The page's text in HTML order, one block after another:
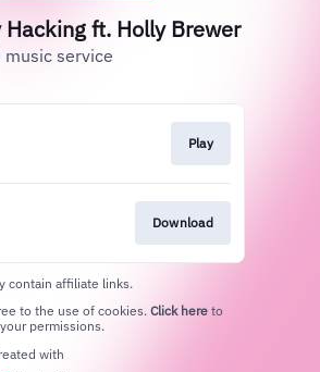
Hacking ft. Holly Brewer
music service
Play
Download
contain affiliate links.
to the use of cookies. Click here to
permissions.
with